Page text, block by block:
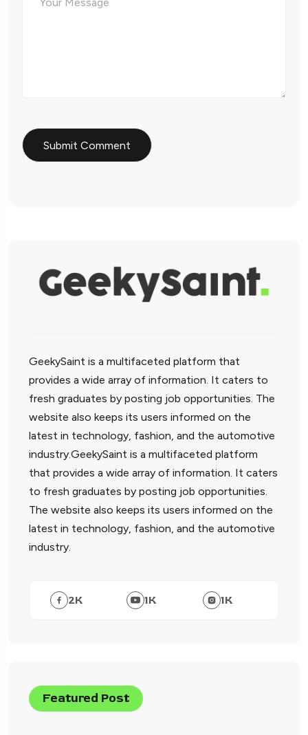
GeekySaint is a multifaceted platform that
provides a wide array of information. It caters to
fresh graduates by posting job opportunities. The
website also keeps its users informed on the
latest in technology, fashion, and the automotive
industry.GeekySaint is a multifaceted platform
that provides a wide array of information. It caters
to fresh graduates by posting job opportunities.
The website also keeps its users informed on the
latest in technology, fashion, and the automotive
industry.
2K 1K 1K
Featured Post